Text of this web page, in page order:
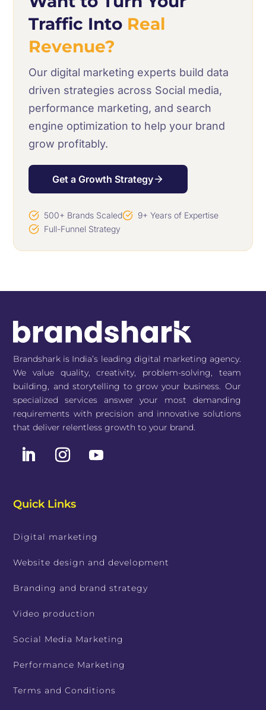
Traffic Into Real
Revenue?
Our digital marketing experts build data
driven strategies across Social media,
performance marketing, and search
engine optimization to help your brand
grow profitably.
Get a Growth Strategy
500+ Brands Scaled
9+ Years of Expertise
Full-Funnel Strategy
Brandshark is India’s leading digital marketing agency.
We value quality, creativity, problem-solving, team
building, and storytelling to grow your business. Our
specialized services answer your most demanding
requirements with precision and innovative solutions
that deliver relentless growth to your brand.
Quick Links
Digital marketing
Website design and development
Branding and brand strategy
Video production
Social Media Marketing
Performance Marketing
Terms and Conditions